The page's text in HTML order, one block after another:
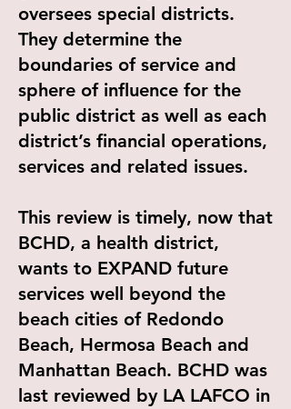
oversees special districts.
They determine the
boundaries of service and
sphere of influence for the
public district as well as each
district’s financial operations,
services and related issues.
This review is timely, now that
BCHD, a health district,
wants to EXPAND future
services well beyond the
beach cities of Redondo
Beach, Hermosa Beach and
Manhattan Beach. BCHD was
last reviewed by LA LAFCO in